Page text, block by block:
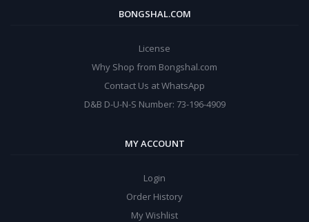
BONGSHAL.COM
License
Why Shop from Bongshal.com
Contact Us at WhatsApp
D&B D-U-N-S Number: 73-196-4909
MY ACCOUNT
Login
Order History
My Wishlist